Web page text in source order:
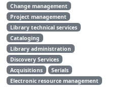
Change management
Project management
Library technical services
Cataloging
Library administration
Discovery Services
Acquisitions
Serials
Electronic resource management